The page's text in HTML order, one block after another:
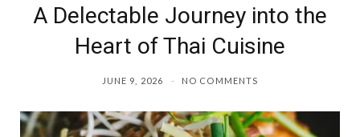
A Delectable Journey into the
Heart of Thai Cuisine
JUNE 9, 2026 NO COMMENTS